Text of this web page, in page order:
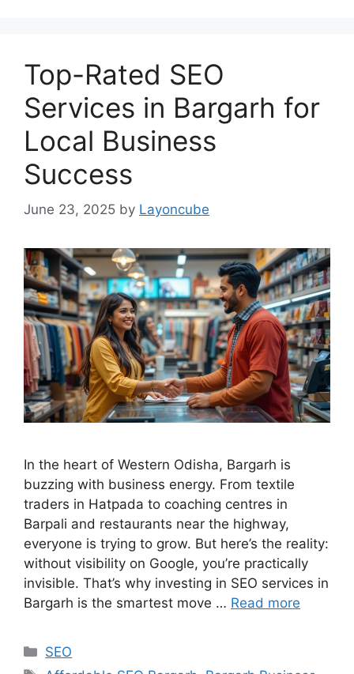
Top-Rated SEO
Services in Bargarh for
Local Business
Success
June 23, 2025 by Layoncube
In the heart of Western Odisha, Bargarh is
buzzing with business energy. From textile
traders in Hatpada to coaching centres in
Barpali and restaurants near the highway,
everyone is trying to grow. But here’s the reality:
without visibility on Google, you’re practically
invisible. That’s why investing in SEO services in
Bargarh is the smartest move … Read more
SEO